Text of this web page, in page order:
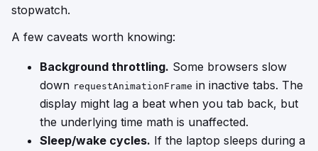
stopwatch.
A few caveats worth knowing:
Background throttling. Some browsers slow
down requestAnimationFrame in inactive tabs. The
display might lag a beat when you tab back, but
the underlying time math is unaffected.
Sleep/wake cycles. If the laptop sleeps during a